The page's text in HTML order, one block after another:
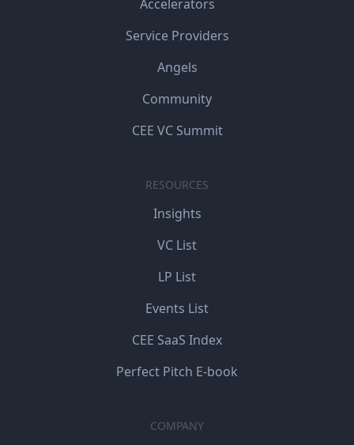
Accelerators
Service Providers
Angels
Community
CEE VC Summit
RESOURCES
Insights
VC List
LP List
Events List
CEE SaaS Index
Perfect Pitch E-book
COMPANY